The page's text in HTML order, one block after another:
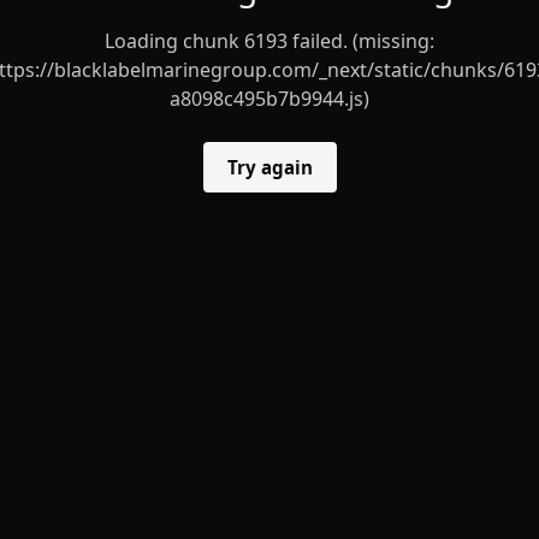
Loading chunk 6193 failed. (missing:
blacklabelmarinegroup.com/_next/static/chunks/
a8098c495b7b9944.js)
Try again